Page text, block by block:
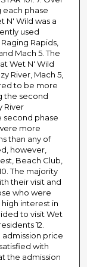
phase
N' Wild was a
used
Rapids,
Mach 5. The
Wet N' Wild
River, Mach 5,
to be more
the second
River
phase
more
than any of
however,
Beach Club,
The majority
their visit and
who were
interest in
to visit Wet
12.
price
with
the admission